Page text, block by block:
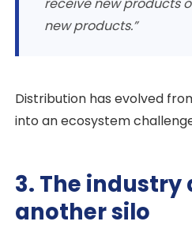
receive new products
new products.”
Distribution has evolved
into an ecosystem
3. The industry
another silo